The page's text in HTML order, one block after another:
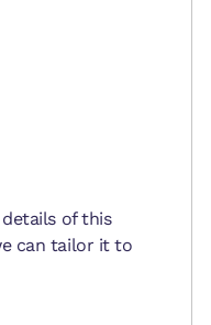
of this
can tailor it to